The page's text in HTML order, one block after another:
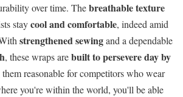
over time. Thebreathable texture
staycool and comfortable, indeed amid
strengthened sewingand a dependable
, these wraps arebuilt to persevere day by
reasonable for competitors who wear
you're within the world, you'll be able